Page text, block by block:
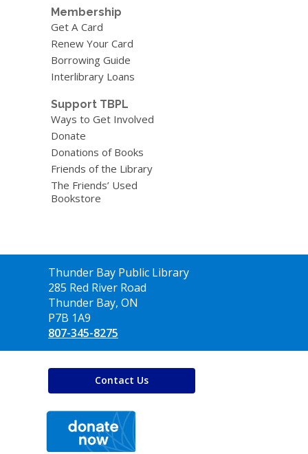
Membership
Get A Card
Renew Your Card
Borrowing Guide
Interlibrary Loans
Support TBPL
Ways to Get Involved
Donate
Donations of Books
Friends of the Library
The Friends’ Used
Bookstore
Contact
the
Library
Thunder Bay Public Library
285 Red River Road
Thunder Bay, ON
P7B 1A9
807-345-8275
Contact Us